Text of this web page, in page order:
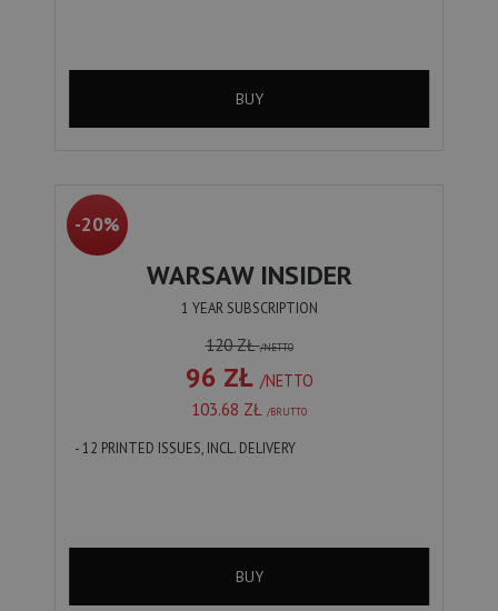
BUY
-20%
WARSAW INSIDER
1 YEAR SUBSCRIPTION
120 ZŁ/NETTO
96 ZŁ /NETTO
103.68 ZŁ /BRUTTO
- 12 PRINTED ISSUES, INCL. DELIVERY
BUY